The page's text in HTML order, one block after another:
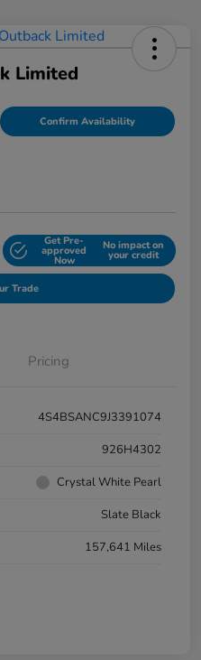
Limited
Confirm Availability
Get Pre-
approved
Now
No impact on
your credit
Trade
Pricing
4S4BSANC9J3391074
926H4302
Crystal White Pearl
Slate Black
157,641 Miles